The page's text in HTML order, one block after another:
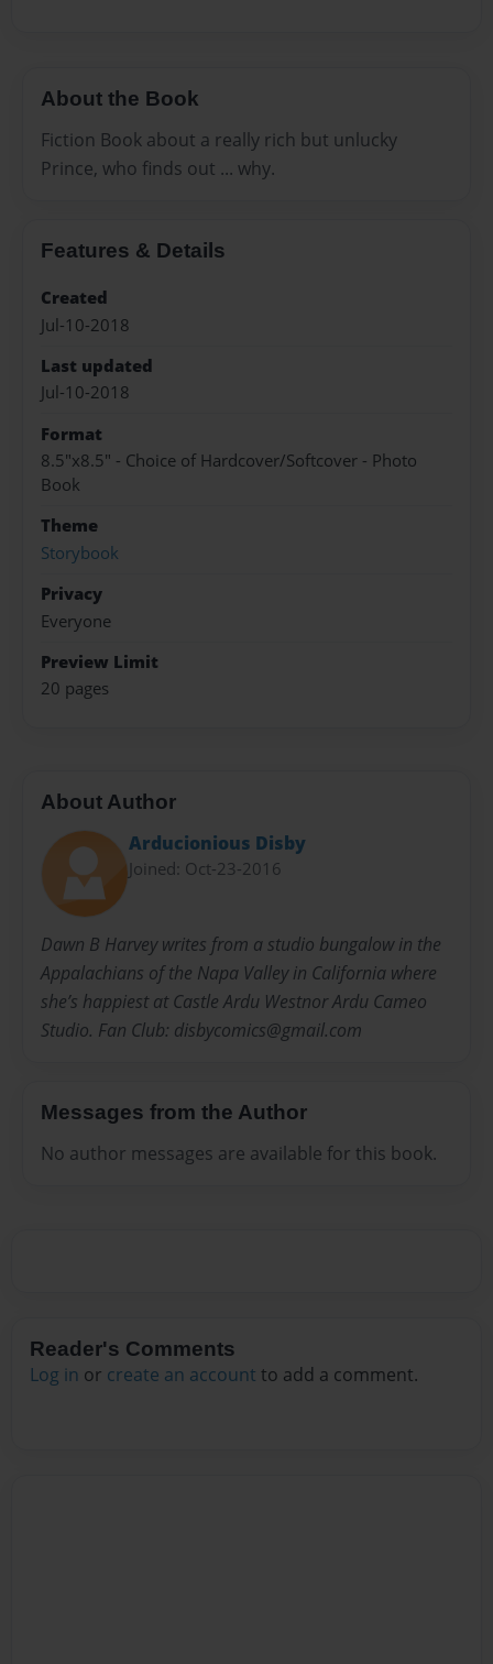
About the Book
Fiction Book about a really rich but unlucky
Prince, who finds out ... why.
Features & Details
Created
Jul-10-2018
Last updated
Jul-10-2018
Format
8.5"x8.5" - Choice of Hardcover/Softcover - Photo
Book
Theme
Storybook
Privacy
Everyone
Preview Limit
20 pages
About Author
Arducionious Disby
Joined: Oct-23-2016
Dawn B Harvey writes from a studio bungalow in the
Appalachians of the Napa Valley in California where
she’s happiest at Castle Ardu Westnor Ardu Cameo
Studio. Fan Club: disbycomics@gmail.com
Messages from the Author
No author messages are available for this book.
Reader's Comments
Log in or create an account to add a comment.